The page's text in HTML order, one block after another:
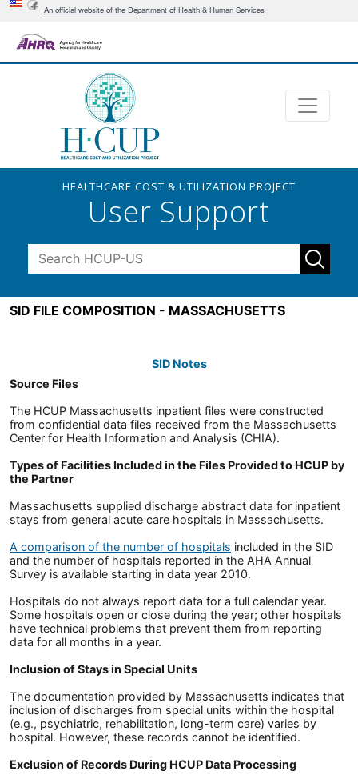
An official website of the Department of Health & Human Services
HEALTHCARE COST & UTILIZATION PROJECT
User Support
SID FILE COMPOSITION - MASSACHUSETTS
SID Notes
Source Files
The HCUP Massachusetts inpatient files were constructed
from confidential data files received from the Massachusetts
Center for Health Information and Analysis (CHIA).
Types of Facilities Included in the Files Provided to HCUP by
the Partner
Massachusetts supplied discharge abstract data for inpatient
stays from general acute care hospitals in Massachusetts.
A comparison of the number of hospitals included in the SID
and the number of hospitals reported in the AHA Annual
Survey is available starting in data year 2010.
Hospitals do not always report data for a full calendar year.
Some hospitals open or close during the year; other hospitals
have technical problems that prevent them from reporting
data for all months in a year.
Inclusion of Stays in Special Units
The documentation provided by Massachusetts indicates that
inclusion of discharges from special units within the hospital
(e.g., psychiatric, rehabilitation, long-term care) varies by
hospital. However, these records cannot be identified.
Exclusion of Records During HCUP Data Processing